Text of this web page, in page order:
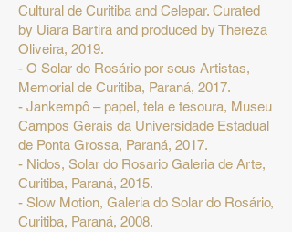
Cultural de Curitiba and Celepar. Curated
by Uiara Bartira and produced by Thereza
Oliveira, 2019.
- O Solar do Rosário por seus Artistas,
Memorial de Curitiba, Paraná, 2017.
- Jankempô – papel, tela e tesoura, Museu
Campos Gerais da Universidade Estadual
de Ponta Grossa, Paraná, 2017.
- Nidos, Solar do Rosario Galeria de Arte,
Curitiba, Paraná, 2015.
- Slow Motion, Galeria do Solar do Rosário,
Curitiba, Paraná, 2008.